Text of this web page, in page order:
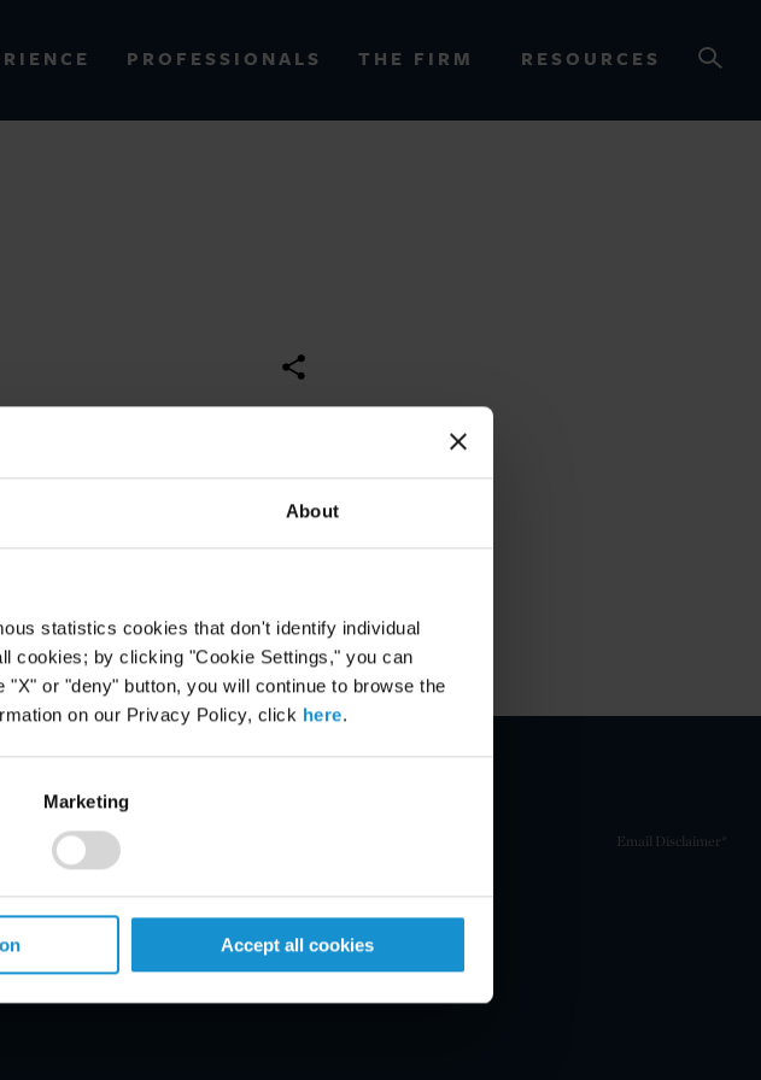
About
statistics cookies that don't identify individual
cookies; by clicking "Cookie Settings," you can
or "deny" button, you will continue to browse the
on our Privacy Policy, click here.
Marketing
Accept all cookies
PROFESSIONALS THE FIRM RESOURCES
Email Disclaimer*